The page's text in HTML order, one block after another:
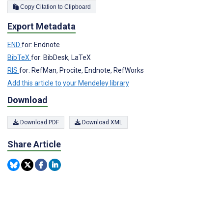
Copy Citation to Clipboard
Export Metadata
END for: Endnote
BibTeXfor: BibDesk, LaTeX
RIS for: RefMan, Procite, Endnote, RefWorks
Add this article to your Mendeley library
Download
Download PDF Download XML
Share Article